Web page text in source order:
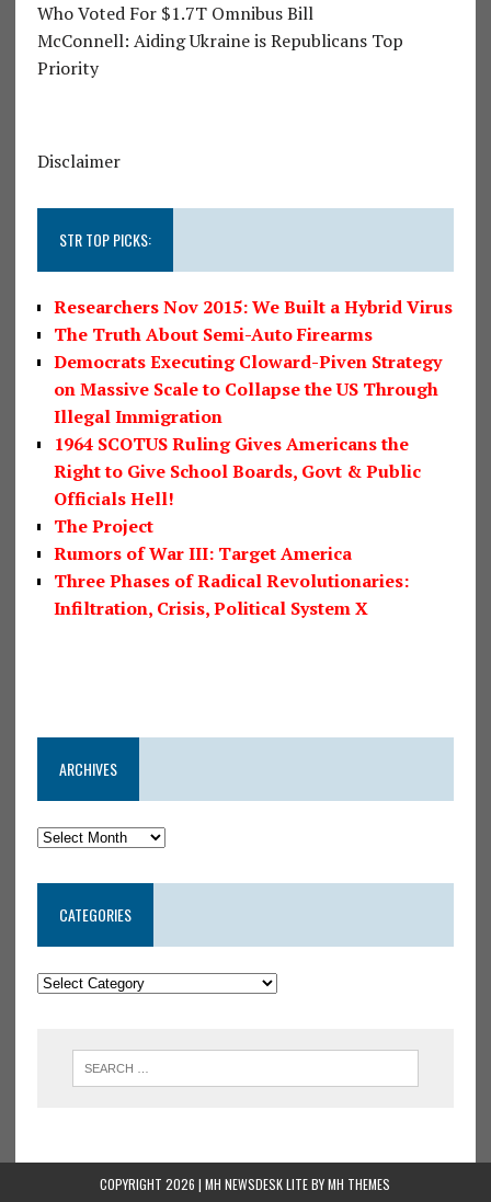
Who Voted For $1.7T Omnibus Bill
McConnell: Aiding Ukraine is Republicans Top
Priority
Disclaimer
STR TOP PICKS:
Researchers Nov 2015: We Built a Hybrid Virus
The Truth About Semi-Auto Firearms
Democrats Executing Cloward-Piven Strategy
on Massive Scale to Collapse the US Through
Illegal Immigration
1964 SCOTUS Ruling Gives Americans the
Right to Give School Boards, Govt & Public
Officials Hell!
The Project
Rumors of War III: Target America
Three Phases of Radical Revolutionaries:
Infiltration, Crisis, Political System X
ARCHIVES
CATEGORIES
COPYRIGHT 2026 | MH NEWSDESK LITE BYMH THEMES